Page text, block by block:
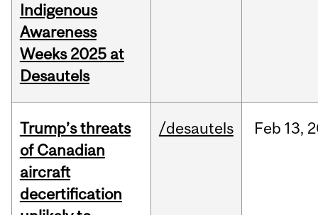
Indigenous
Awareness
Weeks 2025 at
Desautels
Trump’s threats
of Canadian
aircraft
decertification
/desautels Feb 13,